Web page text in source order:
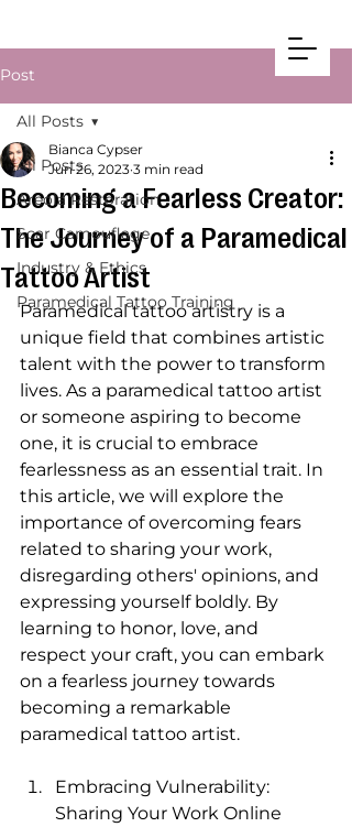
Post
All Posts
Areola Restoration
Scar Camouflage
Industry & Ethics
Paramedical Tattoo Training
All Posts
Becoming a Fearless Creator:
The Journey of a Paramedical
Tattoo Artist
Bianca Cypser
Jun 26, 2023 3 min read
Paramedical tattoo artistry is a
unique field that combines artistic
talent with the power to transform
lives. As a paramedical tattoo artist
or someone aspiring to become
one, it is crucial to embrace
fearlessness as an essential trait. In
this article, we will explore the
importance of overcoming fears
related to sharing your work,
disregarding others' opinions, and
expressing yourself boldly. By
learning to honor, love, and
respect your craft, you can embark
on a fearless journey towards
becoming a remarkable
paramedical tattoo artist.
Embracing Vulnerability:
Sharing Your Work Online